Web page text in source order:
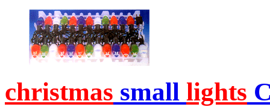
christmas small lights